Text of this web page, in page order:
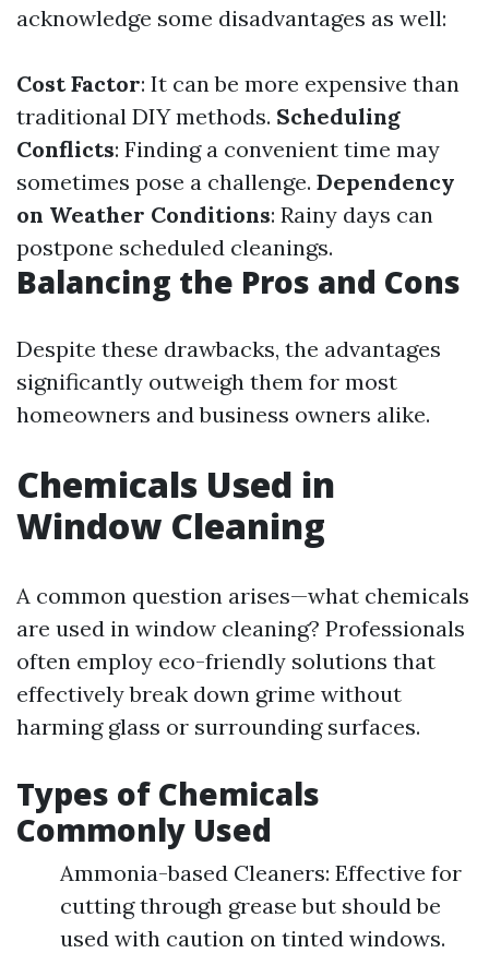
acknowledge some disadvantages as well:
Cost Factor: It can be more expensive than
traditional DIY methods. Scheduling
Conflicts: Finding a convenient time may
sometimes pose a challenge. Dependency
on Weather Conditions: Rainy days can
postpone scheduled cleanings.
Balancing the Pros and Cons
Despite these drawbacks, the advantages
significantly outweigh them for most
homeowners and business owners alike.
Chemicals Used in
Window Cleaning
A common question arises—what chemicals
are used in window cleaning? Professionals
often employ eco-friendly solutions that
effectively break down grime without
harming glass or surrounding surfaces.
Types of Chemicals
Commonly Used
Ammonia-based Cleaners: Effective for
cutting through grease but should be
used with caution on tinted windows.